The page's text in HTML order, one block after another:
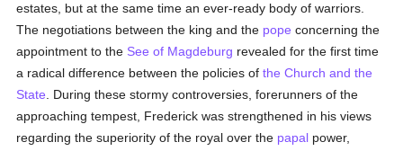
estates, but at the same time an ever-ready body of warriors.
The negotiations between the king and the pope concerning the
appointment to the See of Magdeburg revealed for the first time
a radical difference between the policies ofthe Church and the
State . During these stormy controversies, forerunners of the
approaching tempest, Frederick was strengthened in his views
regarding the superiority of the royal over the papal power,